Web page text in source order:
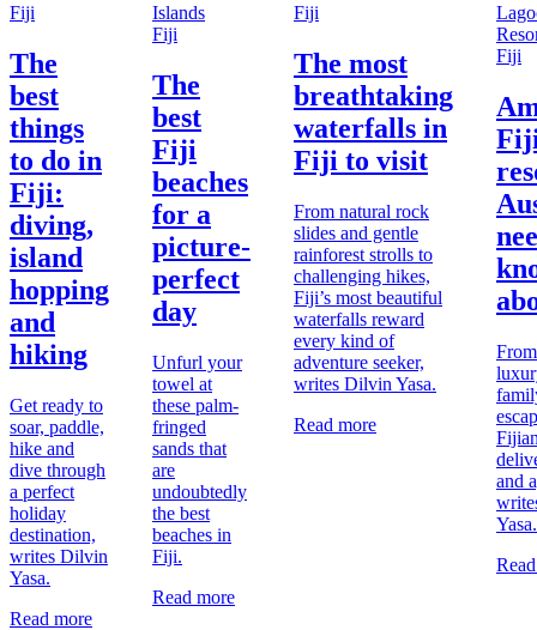
Fiji
The
best
things
to do in
Fiji:
diving,
island
hopping
and
hiking
Get ready to
soar, paddle,
hike and
dive through
a perfect
holiday
destination,
writes Dilvin
Yasa.
Read more
Fiji
The
best
Fiji
beaches
for a
picture-
perfect
day
Unfurl your
towel at
these palm-
fringed
sands that
are
undoubtedly
the best
beaches in
Fiji.
Read more
Fiji
The most
breathtaking
waterfalls in
Fiji to visit
From natural rock
slides and gentle
rainforest strolls to
challenging hikes,
Fiji’s most beautiful
waterfalls reward
every kind of
adventure seeker,
writes Dilvin Yasa.
Read more
Fiji
and
Yasa.